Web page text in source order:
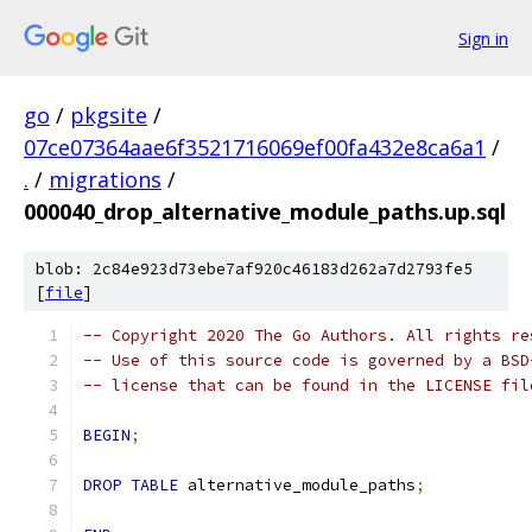
Sign in
go / pkgsite /
07ce07364aae6f3521716069ef00fa432e8ca6a1 /
. / migrations /
000040_drop_alternative_module_paths.up.sql
blob: 2c84e923d73ebe7af920c46183d262a7d2793fe5
[file]
-- Copyright 2020 The Go Authors. All rights
-- Use of this source code is governed by a
-- license that can be found in the LICENSE
BEGIN;
DROP TABLE alternative_module_paths;